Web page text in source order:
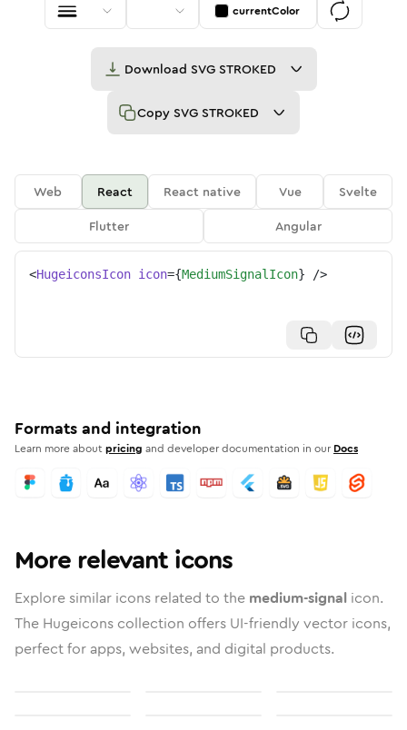
currentColor
Download SVG STROKED
Copy SVG STROKED
Web React React native Vue
Svelte
Flutter
Angular
<HugeiconsIcon icon={MediumSignalIcon} />
Formats and integration
Learn more aboutpricing and developer documentation in our Docs
More relevant icons
Explore similar icons related to the medium-signal icon.
The Hugeicons collection offers UI-friendly vector icons,
perfect for apps, websites, and digital products.